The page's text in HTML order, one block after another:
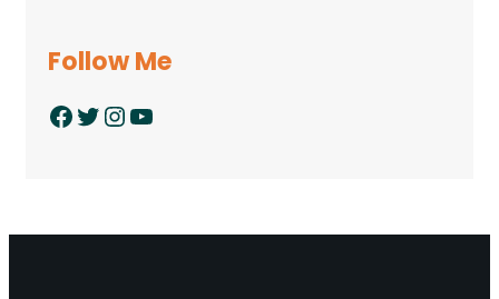
Follow Me
Facebook Twitter InstagramYouTube